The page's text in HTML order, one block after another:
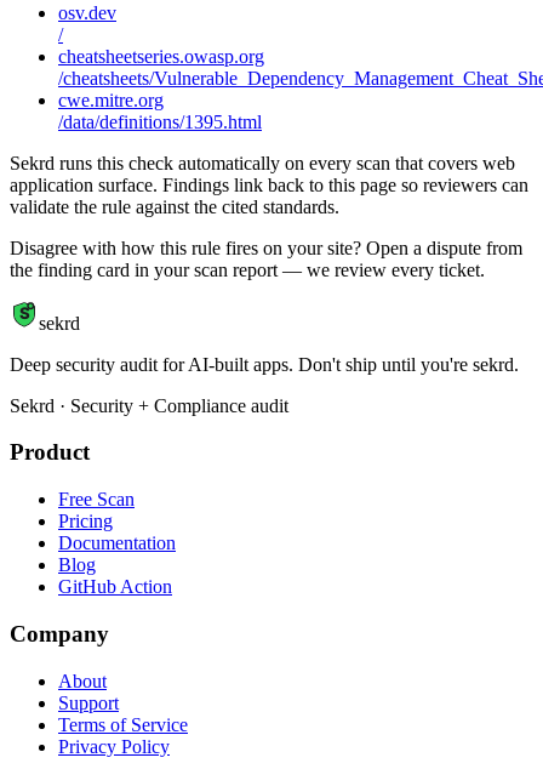
osv.dev
/
cheatsheetseries.owasp.org
/cheatsheets/
cwe.mitre.org
/data/definitions/1395.html
Sekrd runs this check automatically on every scan that covers web
application surface. Findings link back to this page so reviewers can
validate the rule against the cited standards.
Disagree with how this rule fires on your site? Open a dispute from
the finding card in your scan report — we review every ticket.
S sekrd
Deep security audit for AI-built apps. Don't ship until you're sekrd.
Sekrd · Security + Compliance audit
Product
Free Scan
Pricing
Documentation
Blog
GitHub Action
Company
About
Support
Terms of Service
Privacy Policy